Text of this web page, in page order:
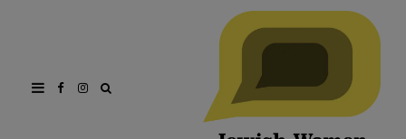
FacebookInstagram